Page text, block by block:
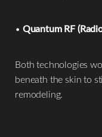
• Quantum RF
Both technologies
beneath the skin to
remodeling.